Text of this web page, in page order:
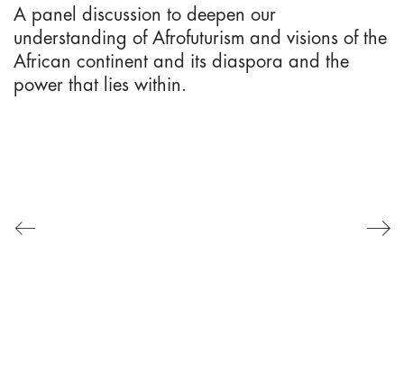
A panel discussion to deepen our
understanding of Afrofuturism and visions of the
African continent and its diaspora and the
power that lies within.